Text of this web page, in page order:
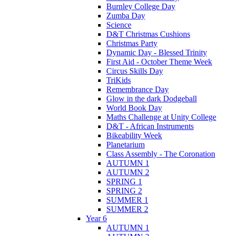
Burnley College Day
Zumba Day
Science
D&T Christmas Cushions
Christmas Party
Dynamic Day - Blessed Trinity
First Aid - October Theme Week
Circus Skills Day
TriKids
Remembrance Day
Glow in the dark Dodgeball
World Book Day
Maths Challenge at Unity College
D&T - African Instruments
Bikeability Week
Planetarium
Class Assembly - The Coronation
AUTUMN 1
AUTUMN 2
SPRING 1
SPRING 2
SUMMER 1
SUMMER 2
Year 6
AUTUMN 1